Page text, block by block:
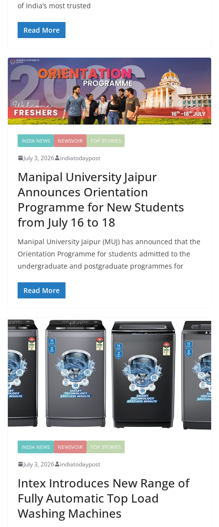
of India’s most trusted
Read More
INDIA NEWS NEWSVOIR TOP STORIES
July 3, 2026 indiatodaypost
Manipal University Jaipur
Announces Orientation
Programme for New Students
from July 16 to 18
Manipal University Jaipur (MUJ) has announced that the
Orientation Programme for students admitted to the
undergraduate and postgraduate programmes for
Read More
INDIA NEWS NEWSVOIR TOP STORIES
July 3, 2026 indiatodaypost
Intex Introduces New Range of
Fully Automatic Top Load
Washing Machines